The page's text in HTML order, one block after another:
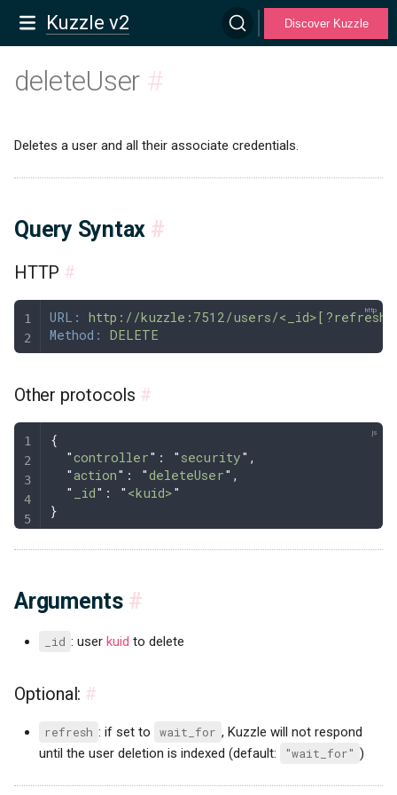
Kuzzle v2 Discover Kuzzle
deleteUser #
Deletes a user and all their associate credentials.
Query Syntax #
HTTP #
URL:
http://kuzzle:7512/users/
Method:
DELETE
Other protocols #
{
  "
controller" : " security" ,
  "
action" : "deleteUser" ,
  "
_id" : " <kuid>"
}
Arguments #
_id : userkuid to delete
Optional: #
refresh : if set to wait_for , Kuzzle will not respond
until the user deletion is indexed (default:
"wait_for" )